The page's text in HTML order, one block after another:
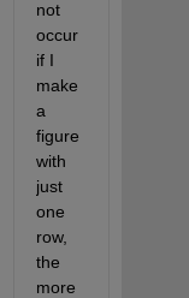
not
occur
if I
make
a
figure
with
just
one
row,
the
more